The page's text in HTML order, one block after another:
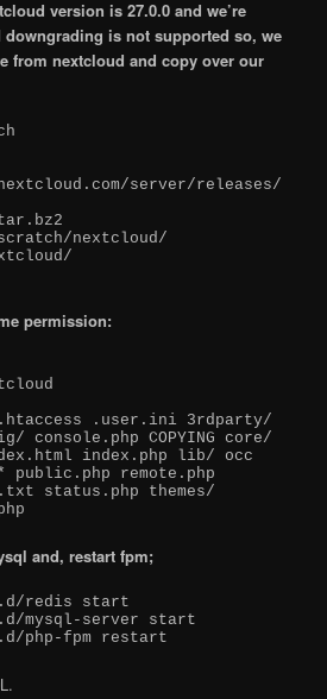
version is 27.0.0 and we’re
downgrading is not supported so, we
from nextcloud and copy over our
server/releases/
nextcloud/
permission:
.htaccess .user.ini 3rdparty/
console.php COPYING core/
index.php lib/ occ
public.php remote.php
status.php themes/
and, restart fpm;
redis start
mysql-server start